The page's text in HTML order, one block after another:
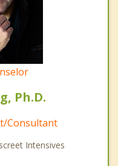
Ph.D.
Consultant
Intensives